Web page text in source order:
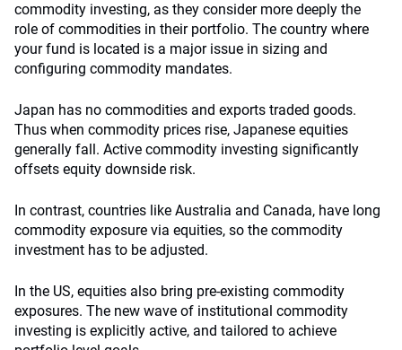
commodity investing, as they consider more deeply the
role of commodities in their portfolio. The country where
your fund is located is a major issue in sizing and
configuring commodity mandates.
Japan has no commodities and exports traded goods.
Thus when commodity prices rise, Japanese equities
generally fall. Active commodity investing significantly
offsets equity downside risk.
In contrast, countries like Australia and Canada, have long
commodity exposure via equities, so the commodity
investment has to be adjusted.
In the US, equities also bring pre-existing commodity
exposures. The new wave of institutional commodity
investing is explicitly active, and tailored to achieve